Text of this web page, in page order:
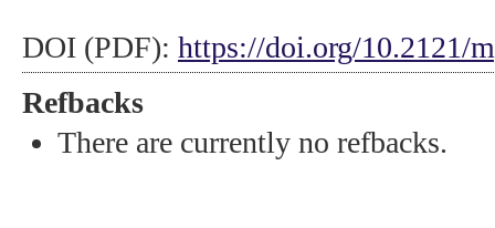
DOI (PDF): https://doi.org/10.2121/
Refbacks
There are currently no refbacks.